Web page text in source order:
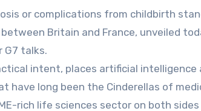
Britain and France, unveiled
G7 talks.
intent, places artificial intelligence
long been the Cinderellas of
rich life sciences sector on both